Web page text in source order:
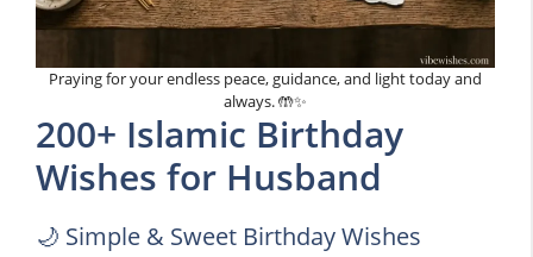
Praying for your endless peace, guidance, and light today and
always. 🤲✨
200+ Islamic Birthday
Wishes for Husband
🌙 Simple & Sweet Birthday Wishes